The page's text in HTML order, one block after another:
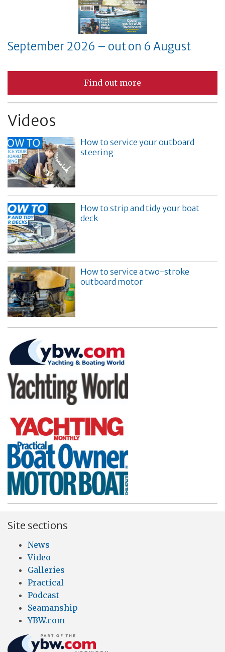
September 2026 – out on 6 August
Find out more
Videos
How to service your outboard
steering
How to strip and tidy your boat
deck
How to service a two-stroke
outboard motor
Site sections
News
Video
Galleries
Practical
Podcast
Seamanship
YBW.com